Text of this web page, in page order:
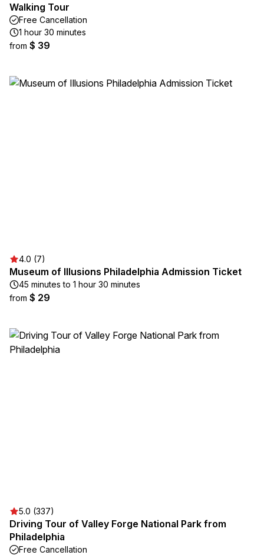
Walking Tour
Free Cancellation
1 hour 30 minutes
from $ 39
4.0 (7)
Museum of Illusions Philadelphia Admission Ticket
45 minutes to 1 hour 30 minutes
from $ 29
5.0 (337)
Driving Tour of Valley Forge National Park from
Philadelphia
Free Cancellation